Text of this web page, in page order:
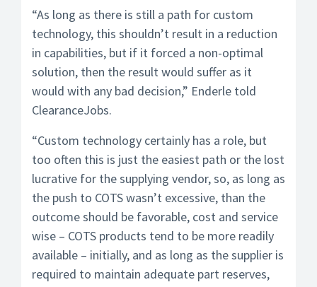
“As long as there is still a path for custom
technology, this shouldn’t result in a reduction
in capabilities, but if it forced a non-optimal
solution, then the result would suffer as it
would with any bad decision,” Enderle told
ClearanceJobs.
“Custom technology certainly has a role, but
too often this is just the easiest path or the lost
lucrative for the supplying vendor, so, as long as
the push to COTS wasn’t excessive, than the
outcome should be favorable, cost and service
wise – COTS products tend to be more readily
available – initially, and as long as the supplier is
required to maintain adequate part reserves,